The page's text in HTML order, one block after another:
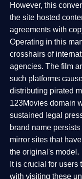
However, this
the site hosted
agreements with
Operating in this
crosshairs of
agencies. The film
such platforms
distributing pirated
123Movies domain
sustained legal
brand name
mirror sites that
the original's model.
It is crucial for
with visiting these